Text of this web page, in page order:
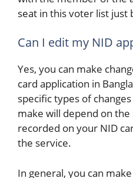
seat in this voter list just
Can I edit my NID
Yes, you can make
card application in
specific types of
make will depend on
recorded on your NID
the service.
In general, you can